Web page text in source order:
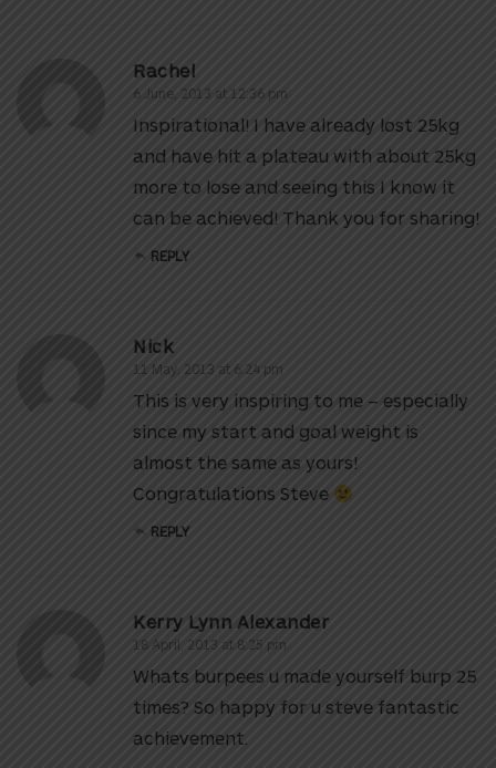
Rachel
6 June, 2013 at 12:36 pm
Inspirational! I have already lost 25kg
and have hit a plateau with about 25kg
more to lose and seeing this I know it
can be achieved! Thank you for sharing!
REPLY
Nick
11 May, 2013 at 6:24 pm
This is very inspiring to me – especially
since my start and goal weight is
almost the same as yours!
Congratulations Steve
REPLY
Kerry Lynn Alexander
18 April, 2013 at 8:25 pm
Whats burpees u made yourself burp 25
times? So happy for u steve fantastic
achievement.